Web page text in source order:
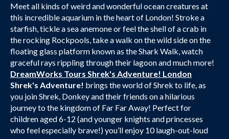
Meet all kinds of weird and wonderful ocean creatures at
this incredible aquarium in the heart of London! Stroke a
starfish, tickle a sea anemone or feel the shell of a crab in
the rocking Rockpools, take a walk on the wild side on the
floating glass platform known as the Shark Walk, watch
graceful rays rippling through their lagoon and much more!
DreamWorks Tours Shrek's Adventure! London
Shrek's Adventure! brings the world of Shrek to life, as
you join Shrek, Donkey and their friends on a hilarious
journey to the kingdom of Far Far Away! Perfect for
children aged 6-12 (and younger knights and princesses
who feel especially brave!) you’ll enjoy 10 laugh-out-loud